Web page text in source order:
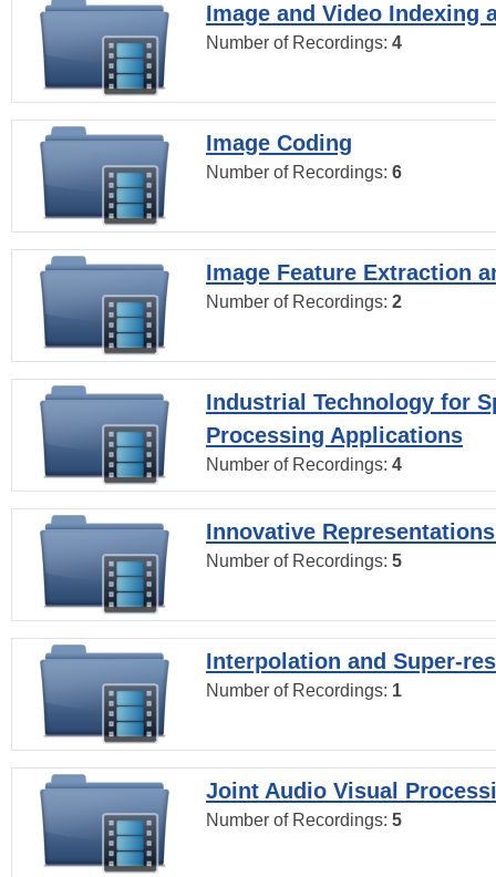
Image and Video Indexing
Number of Recordings: 4
Image Coding
Number of Recordings: 6
Image Feature Extraction
Number of Recordings: 2
Industrial Technology for
Processing Applications
Number of Recordings: 4
Innovative
Number of Recordings: 5
Interpolation and Super-
Number of Recordings: 1
Joint Audio Visual
Number of Recordings: 5